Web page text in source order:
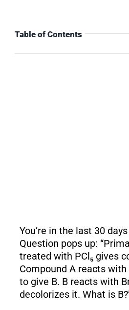
You’re in the last 30
Question pops up:
treated with PCl₅ gives
Compound A reacts
to give B. B reacts with
decolorizes it. What is
Table of Contents